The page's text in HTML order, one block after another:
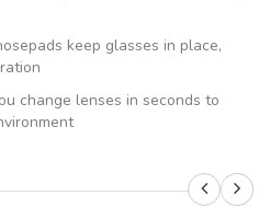
keep glasses in place,
change lenses in seconds to